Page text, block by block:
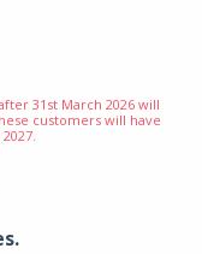
31st March 2026 will
customers will have